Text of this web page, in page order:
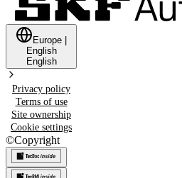
Europe
English
English
Privacy policy
Terms of use
Site ownership
Cookie settings
©Copyright